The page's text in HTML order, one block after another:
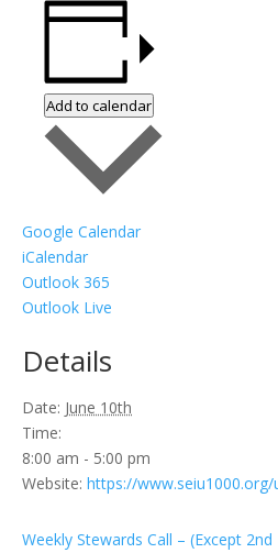
Add to calendar
Google Calendar
iCalendar
Outlook 365
Outlook Live
Details
Date: June 10th
Time:
8:00 am - 5:00 pm
Website: https://www.seiu1000.org/
Weekly Stewards Call – (Except 2nd